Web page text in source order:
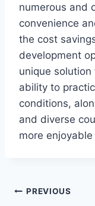
numerous and
convenience
the cost
development
unique
ability to
conditions,
and diverse
more
Post
PREVIOUS